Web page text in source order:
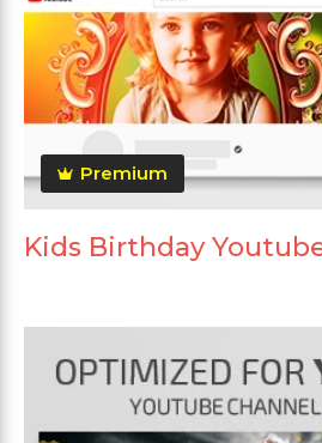
Premium
Kids Birthday